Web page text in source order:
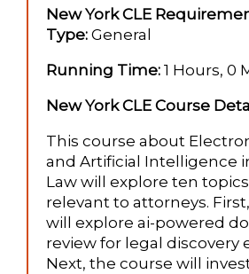
New York CLE
Type: General
Running Time: 1 Hours, 0
New York CLE Course
This course about
and Artificial Intelligence
Law will explore ten
relevant to attorneys.
will explore ai-powered
review for legal discovery
Next, the course will